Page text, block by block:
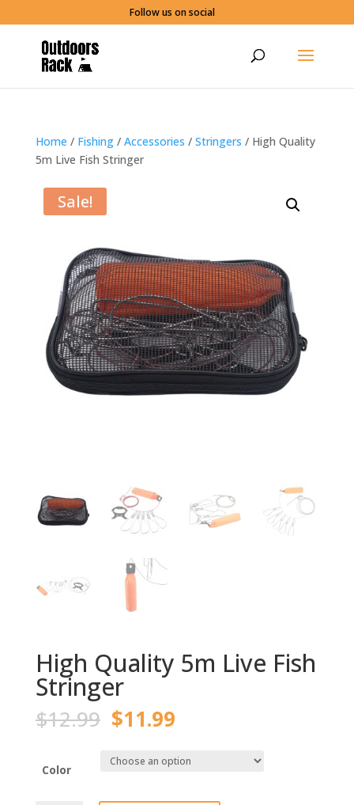
Follow us on social
Home / Fishing/ Accessories / Stringers / High Quality
5m Live Fish Stringer
Sale!
High Quality 5m Live Fish
Stringer
$12.99 Original
price
was:
$12.99.
$11.99Current
is:
$11.99.
Color